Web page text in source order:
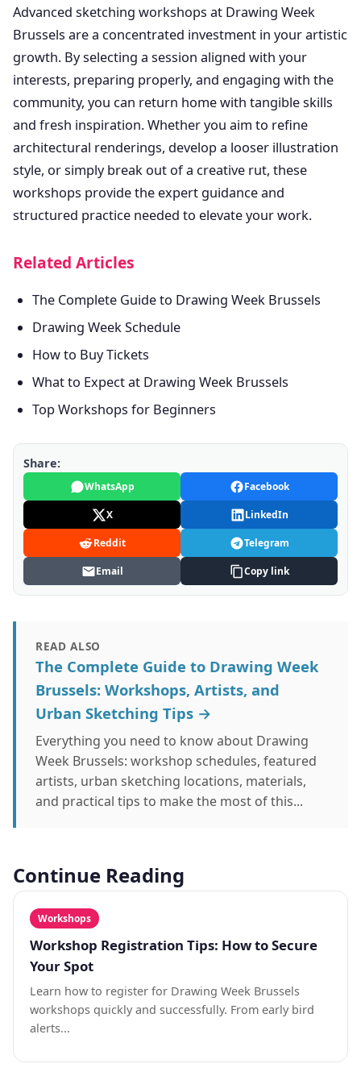
Advanced sketching workshops at Drawing Week
Brussels are a concentrated investment in your artistic
growth. By selecting a session aligned with your
interests, preparing properly, and engaging with the
community, you can return home with tangible skills
and fresh inspiration. Whether you aim to refine
architectural renderings, develop a looser illustration
style, or simply break out of a creative rut, these
workshops provide the expert guidance and
structured practice needed to elevate your work.
Related Articles
The Complete Guide to Drawing Week Brussels
Drawing Week Schedule
How to Buy Tickets
What to Expect at Drawing Week Brussels
Top Workshops for Beginners
Share:
WhatsApp Facebook
X LinkedIn
Reddit Telegram
Email Copy link
READ ALSO
The Complete Guide to Drawing Week
Brussels: Workshops, Artists, and
Urban Sketching Tips →
Everything you need to know about Drawing
Week Brussels: workshop schedules, featured
artists, urban sketching locations, materials,
and practical tips to make the most of this...
Continue Reading
Workshops
Workshop Registration Tips: How to Secure
Your Spot
Learn how to register for Drawing Week Brussels
workshops quickly and successfully. From early bird
alerts...